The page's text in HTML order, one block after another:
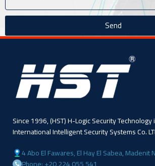
Send
Since 1996, (HST) H-Logic Security Technology
International Intelligent Security Systems Co.
4 Abo El Fawares, El Hay El Sabea, Madenit